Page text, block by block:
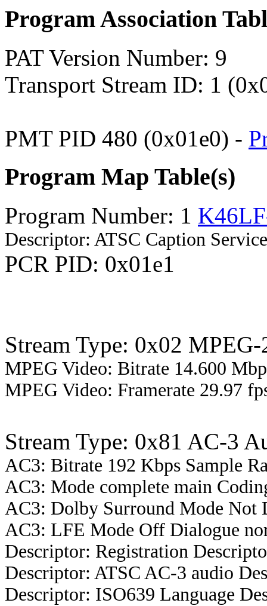
Program Association
PAT Version Number: 9
Transport Stream ID: 1
PMT PID 480 (0x01e0) -
Program Map Table(s)
Program Number: 1
Descriptor: ATSC Caption
PCR PID: 0x01e1
Stream Type: 0x02
MPEG Video: Bitrate 14.600
MPEG Video: Framerate 29.97
Stream Type: 0x81 AC-3
AC3: Bitrate 192 Kbps Sample
AC3: Mode complete main
AC3: Dolby Surround Mode Not
AC3: LFE Mode Off Dialogue
Descriptor: Registration
Descriptor: ATSC AC-3 audio
Descriptor: ISO639 Language